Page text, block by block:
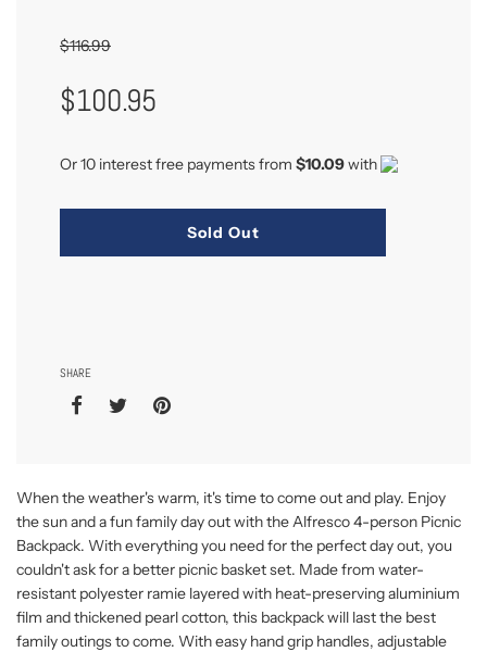
$116.99
Price
Price
$100.95
Or 10 interest free payments from $10.09with
Sold Out
SHARE
When the weather's warm, it's time to come out and play. Enjoy
the sun and a fun family day out with the Alfresco 4-person Picnic
Backpack. With everything you need for the perfect day out, you
couldn't ask for a better picnic basket set. Made from water-
resistant polyester ramie layered with heat-preserving aluminium
film and thickened pearl cotton, this backpack will last the best
family outings to come. With easy hand grip handles, adjustable